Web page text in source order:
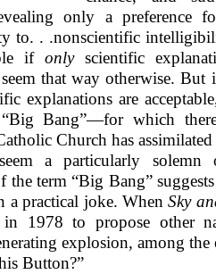
only a preference
to. . .nonscientific
if only scientific
seem that way otherwise.
explanations are
“Big Bang”—for which
Church has
a particularly solemn
the term “Big Bang”
a practical joke. WhenSky
in 1978 to propose other
explosion, among the
Button?”